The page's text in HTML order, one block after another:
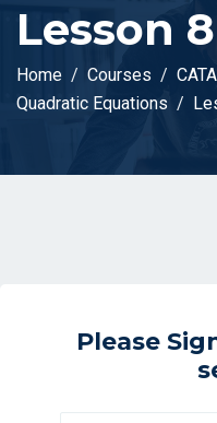
Lesson 8
Home Courses
Quadratic Equations
Please